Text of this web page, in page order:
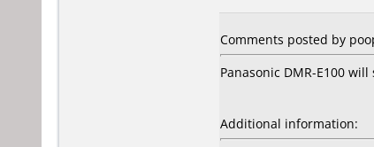
Comments posted by
Panasonic DMR-E100
Additional information: